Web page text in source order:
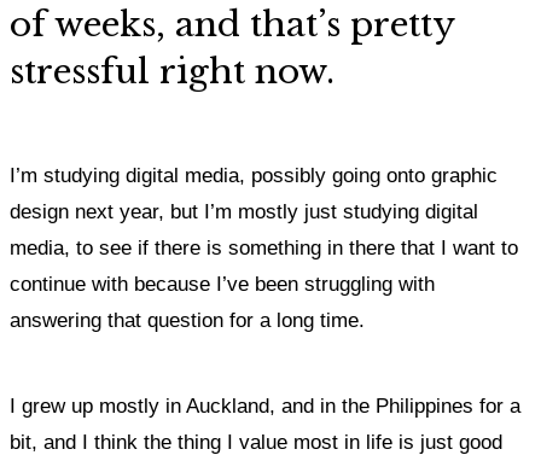
of weeks, and that’s pretty
stressful right now.
I’m studying digital media, possibly going onto graphic
design next year, but I’m mostly just studying digital
media, to see if there is something in there that I want to
continue with because I’ve been struggling with
answering that question for a long time.
I grew up mostly in Auckland, and in the Philippines for a
bit, and I think the thing I value most in life is just good